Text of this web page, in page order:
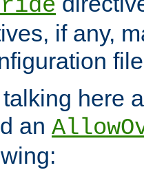
if any,
here
an